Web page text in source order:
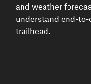
and weather
understand end-to-
trailhead.